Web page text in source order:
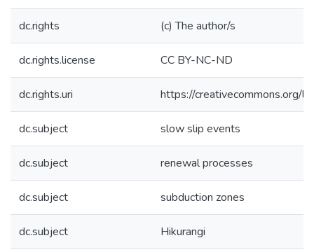
dc.rights (c) The author/s
dc.rights.license CC BY-NC-ND
dc.rights.uri https://creativecommons.org/
dc.subject slow slip events
dc.subject renewal processes
dc.subject subduction zones
dc.subject Hikurangi